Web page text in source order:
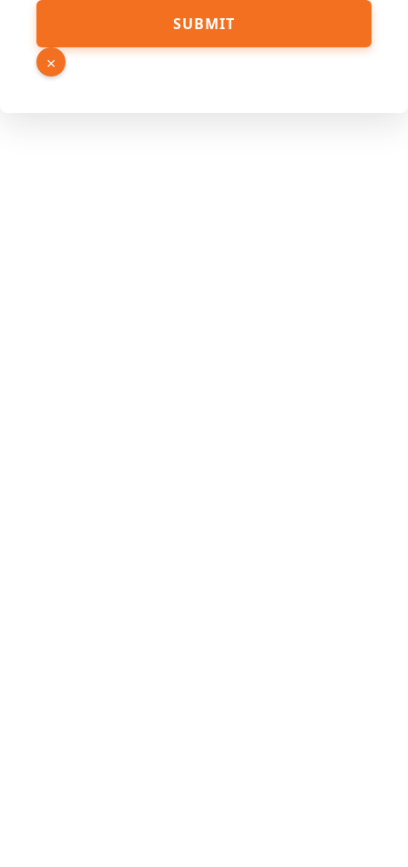
Email
PDF
SUBMIT
×